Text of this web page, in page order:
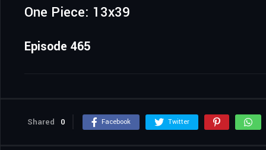
One Piece: 13x39
Episode 465
Shared 0 Facebook Twitter